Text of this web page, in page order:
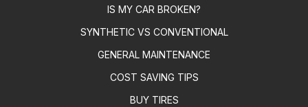
IS MY CAR BROKEN?
SYNTHETIC VS CONVENTIONAL
GENERAL MAINTENANCE
COST SAVING TIPS
BUY TIRES